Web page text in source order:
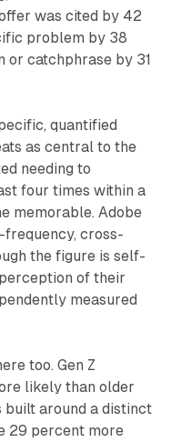
was cited by 42
problem by 38
or catchphrase by 31
quantified
as central to the
needing to
four times within a
memorable. Adobe
cross-
the figure is self-
of their
measured
too. Gen Z
likely than older
built around a distinct
29 percent more